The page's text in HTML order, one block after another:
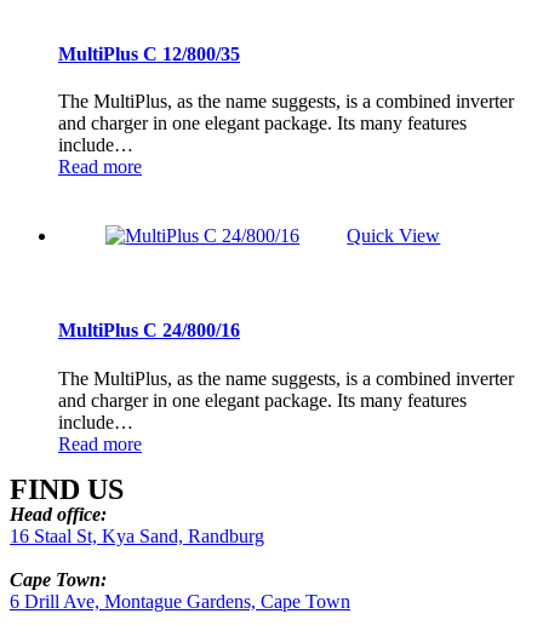
MultiPlus C 12/800/35
The MultiPlus, as the name suggests, is a combined inverter
and charger in one elegant package. Its many features
include…
Read more
Quick View
MultiPlus C 24/800/16
The MultiPlus, as the name suggests, is a combined inverter
and charger in one elegant package. Its many features
include…
Read more
FIND US
Head office:
16 Staal St, Kya Sand, Randburg
Cape Town:
6 Drill Ave, Montague Gardens, Cape Town